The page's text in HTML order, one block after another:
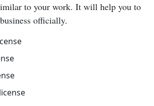
to your work. It will help you to
officially.